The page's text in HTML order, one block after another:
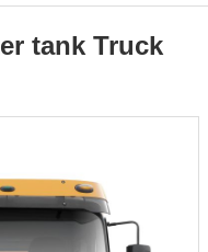
tank Truck